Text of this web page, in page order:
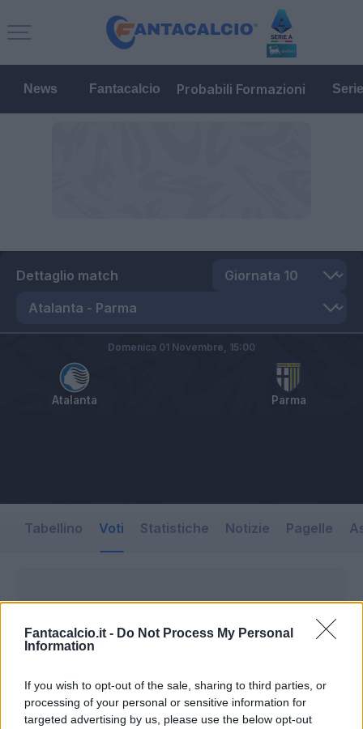
Fantacalcio.it - Do Not Process My Personal
Information
If you wish to opt-out of the sale, sharing to third parties, or
processing of your personal or sensitive information for
targeted advertising by us, please use the below opt-out
News Fantacalcio Probabili Formazioni
Dettaglio match
Atalanta Parma
Domenica 01 Novembre, 15:00
Tabellino Voti Statistiche Notizie Pagelle